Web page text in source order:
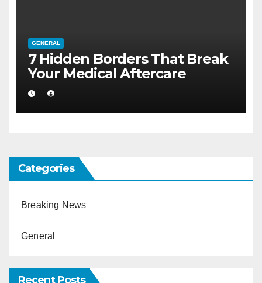
GENERAL
7 Hidden Borders That Break
Your Medical Aftercare
Categories
Breaking News
General
Recent Posts